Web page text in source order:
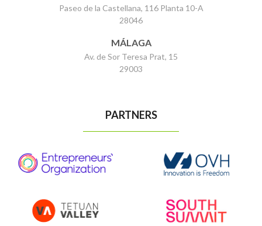
Paseo de la Castellana, 116 Planta 10-A
28046
MÁLAGA
Av. de Sor Teresa Prat, 15
29003
PARTNERS